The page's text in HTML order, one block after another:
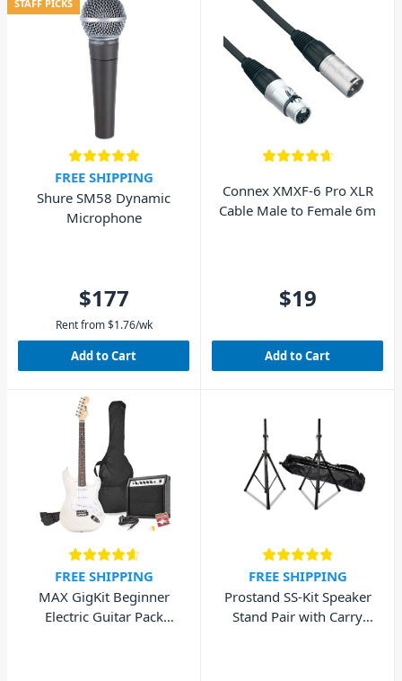
STAFF PICKS
FREE SHIPPING
Shure SM58 Dynamic
Microphone
$177
Rent from $1.76/wk
Add to Cart
Connex XMXF-6 Pro XLR
Cable Male to Female 6m
$19
Add to Cart
FREE SHIPPING
MAX GigKit Beginner
Electric Guitar Pack
FREE SHIPPING
Prostand SS-Kit Speaker
Stand Pair with Carry